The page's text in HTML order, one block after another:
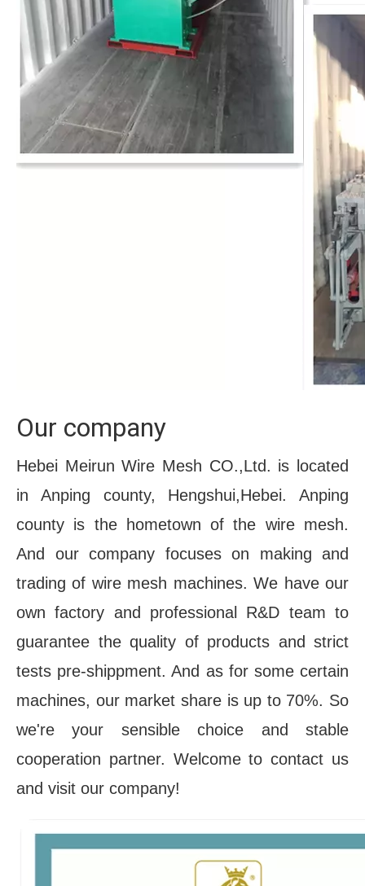
Our company
Hebei Meirun Wire Mesh CO.,Ltd. is located
in Anping county, Hengshui,Hebei. Anping
county is the hometown of the wire mesh.
And our company focuses on making and
trading of wire mesh machines. We have our
own factory and professional R&D team to
guarantee the quality of products and strict
tests pre-shippment. And as for some certain
machines, our market share is up to 70%. So
we're your sensible choice and stable
cooperation partner. Welcome to contact us
and visit our company!